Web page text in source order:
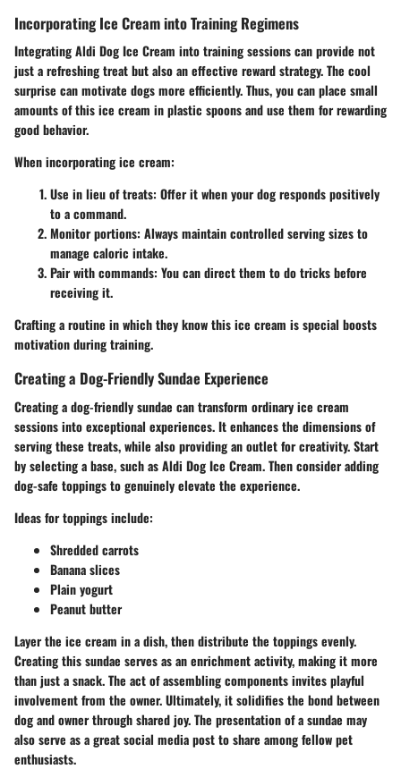
Incorporating Ice Cream into Training Regimens
Integrating Aldi Dog Ice Cream into training sessions can provide not
just a refreshing treat but also an effective reward strategy. The cool
surprise can motivate dogs more efficiently. Thus, you can place small
amounts of this ice cream in plastic spoons and use them for rewarding
good behavior.
When incorporating ice cream:
Use in lieu of treats: Offer it when your dog responds positively
to a command.
Monitor portions: Always maintain controlled serving sizes to
manage caloric intake.
Pair with commands: You can direct them to do tricks before
receiving it.
Crafting a routine in which they know this ice cream is special boosts
motivation during training.
Creating a Dog-Friendly Sundae Experience
Creating a dog-friendly sundae can transform ordinary ice cream
sessions into exceptional experiences. It enhances the dimensions of
serving these treats, while also providing an outlet for creativity. Start
by selecting a base, such as Aldi Dog Ice Cream. Then consider adding
dog-safe toppings to genuinely elevate the experience.
Ideas for toppings include:
Shredded carrots
Banana slices
Plain yogurt
Peanut butter
Layer the ice cream in a dish, then distribute the toppings evenly.
Creating this sundae serves as an enrichment activity, making it more
than just a snack. The act of assembling components invites playful
involvement from the owner. Ultimately, it solidifies the bond between
dog and owner through shared joy. The presentation of a sundae may
also serve as a great social media post to share among fellow pet
enthusiasts.